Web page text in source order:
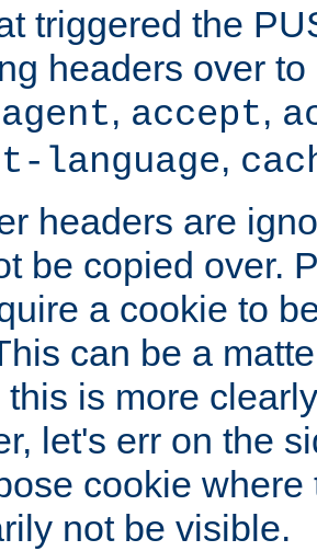
triggered the
headers over
, accept,
language,
headers are
be copied over.
a cookie to
can be a
this is more
let's err on the
cookie where
not be visible.